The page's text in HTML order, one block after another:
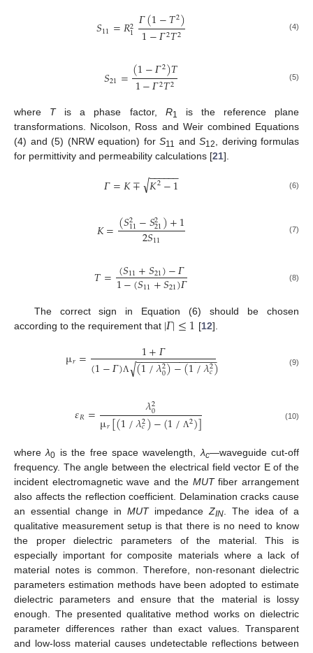
𝑆11=𝑅2
1𝛤(1−𝑇2)
1−𝛤2𝑇2 (4)
𝑆21=(1−𝛤2)𝑇
1−𝛤2𝑇2 (5)
where Tis a phase factor, R1
is the reference plane
transformations. Nicolson, Ross and Weir combined Equations
(4) and (5) (NRW equation) for S11 and S12
, deriving formulas
for permittivity and permeability calculations [21].
𝛤=𝐾∓ 𝐾2−1
− −
−−−−
√ (6)
𝐾=(𝑆2
11−𝑆2
21)+1
2𝑆11 (7)
𝑇=(𝑆11+𝑆21)−𝛤
1−(𝑆11+𝑆21)𝛤 (8)
The correct sign in Equation (6) should be chosen
according to the requirement that |𝛤|≤1 [12].
µ𝑟= 1+𝛤
(1−𝛤)Λ (1/𝜆2
0)−(1/𝜆2
𝑐)
− −
−−−−−−−−−−−−−
√ (9)
𝜀𝑅= 𝜆2
0
µ𝑟[(1/𝜆2
𝑐)−(1/ Λ2)] (10)
whereλ0 is the free space wavelength, λc—waveguide cut-off
frequency. The angle between the electrical field vector E of the
incident electromagnetic wave and the MUTfiber arrangement
also affects the reflection coefficient. Delamination cracks cause
an essential change in MUTimpedance ZIN . The idea of a
qualitative measurement setup is that there is no need to know
the proper dielectric parameters of the material. This is
especially important for composite materials where a lack of
material notes is common. Therefore, non-resonant dielectric
parameters estimation methods have been adopted to estimate
dielectric parameters and ensure that the material is lossy
enough. The presented qualitative method works on dielectric
parameter differences rather than exact values. Transparent
and low-loss material causes undetectable reflections between